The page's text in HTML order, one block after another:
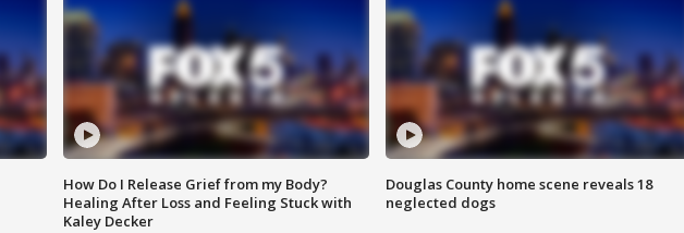
How Do I Release Grief from my Body?
Healing After Loss and Feeling Stuck with
Kaley Decker
Douglas County home scene reveals 18
neglected dogs